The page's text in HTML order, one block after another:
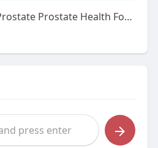
Reviews of Beyond Prostate Prostate Health Formula: Real Insights